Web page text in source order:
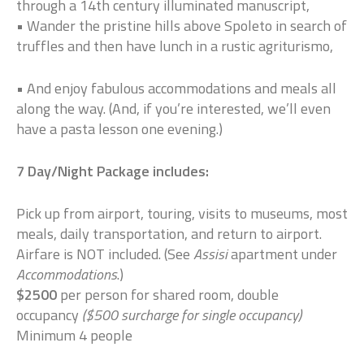
through a 14th century illuminated manuscript,
• Wander the pristine hills above Spoleto in search of
truffles and then have lunch in a rustic agriturismo,
• And enjoy fabulous accommodations and meals all
along the way. (And, if you’re interested, we’ll even
have a pasta lesson one evening.)
7 Day/Night Package includes:
Pick up from airport, touring, visits to museums, most
meals, daily transportation, and return to airport.
Airfare is NOT included. (SeeAssisiapartment under
Accommodations.)
$2500per person for shared room, double
occupancy ($500 surcharge for single occupancy)
Minimum 4 people